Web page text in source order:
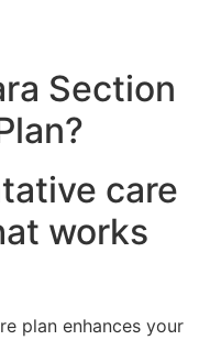
Section
care
works
plan enhances your